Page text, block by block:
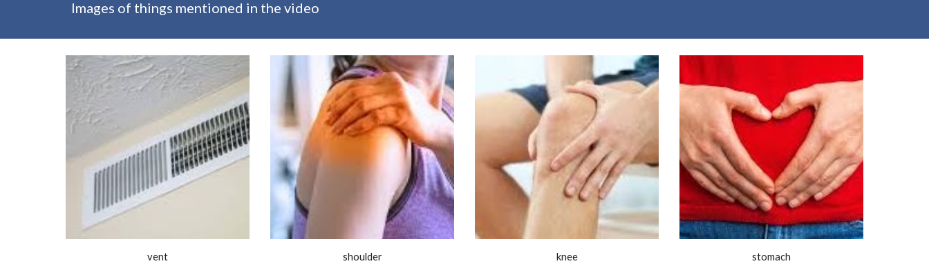
Images of things mentioned in the video
vent shoulder knee stomach